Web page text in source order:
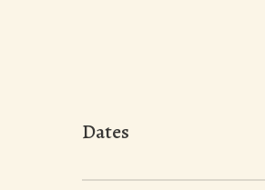
Dates